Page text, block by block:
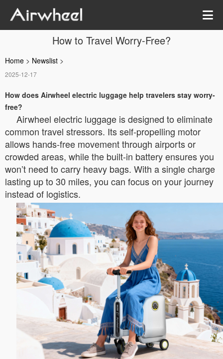
How to Travel Worry-Free?
Home > Newslist >
2025-12-17
How does Airwheel electric luggage help travelers stay worry-
free?
Airwheel electric luggage is designed to eliminate
common travel stressors. Its self-propelling motor
allows hands-free movement through airports or
crowded areas, while the built-in battery ensures you
won’t need to carry heavy bags. With a single charge
lasting up to 30 miles, you can focus on your journey
instead of logistics.